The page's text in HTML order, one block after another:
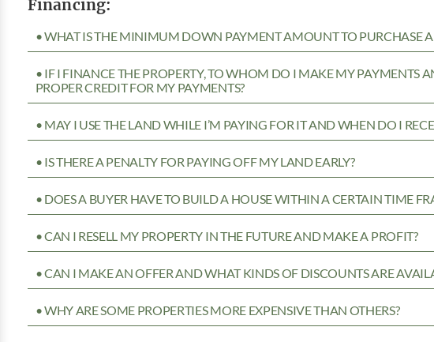
Financing:
• WHAT IS THE MINIMUM DOWN PAYMENT AMOUNT TO PURCHASE
• IF I FINANCE THE PROPERTY, TO WHOM DO I MAKE MY PAYMENTS
PROPER CREDIT FOR MY PAYMENTS?
• MAY I USE THE LAND WHILE I’M PAYING FOR IT AND WHEN DO I
• IS THERE A PENALTY FOR PAYING OFF MY LAND EARLY?
• DOES A BUYER HAVE TO BUILD A HOUSE WITHIN A CERTAIN TIME
• CAN I RESELL MY PROPERTY IN THE FUTURE AND MAKE A PROFIT?
• CAN I MAKE AN OFFER AND WHAT KINDS OF DISCOUNTS ARE
• WHY ARE SOME PROPERTIES MORE EXPENSIVE THAN OTHERS?